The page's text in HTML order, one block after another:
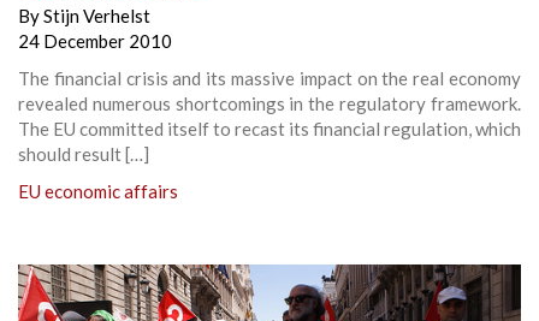
ByStijn Verhelst
24 December 2010
The financial crisis and its massive impact on the real economy
revealed numerous shortcomings in the regulatory framework.
The EU committed itself to recast its financial regulation, which
should result […]
EU economic affairs